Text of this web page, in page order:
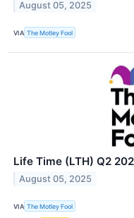
August 05, 2025
VIA The Motley Fool
Life Time (LTH) Q2
August 05, 2025
VIA The Motley Fool